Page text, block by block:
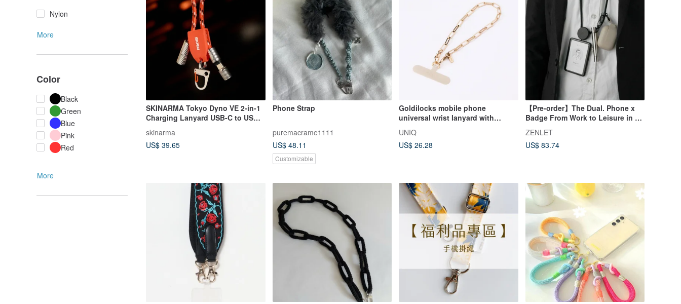
Nylon
More
Color
Black
Green
Blue
Pink
Red
More
SKINARMA Tokyo Dyno VE 2-in-1
Charging Lanyard USB-C to USB-
skinarma
US$ 39.65
Phone Strap
puremacrame1111
US$ 48.11
Customizable
Goldilocks mobile phone
universal wrist lanyard with
UNIQ
US$ 26.28
【Pre-order】The Dual. Phone x
Badge From Work to Leisure in a
ZENLET
US$ 83.74